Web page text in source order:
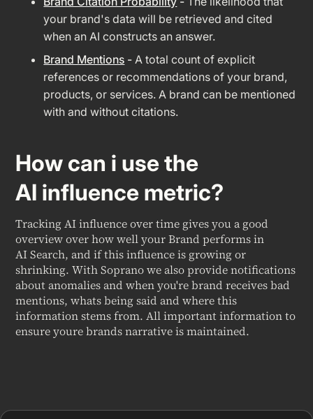
your brand's data will be retrieved and cited
when an AI constructs an answer.
Brand Mentions - A total count of explicit
references or recommendations of your brand,
products, or services. A brand can be mentioned
with and without citations.
How can i use the
AI influence metric?
Tracking AI influence over time gives you a good
overview over how well your Brand performs in
AI Search, and if this influence is growing or
shrinking. With Soprano we also provide notifications
about anomalies and when you're brand receives bad
mentions, whats being said and where this
information stems from. All important information to
ensure youre brands narrative is maintained.